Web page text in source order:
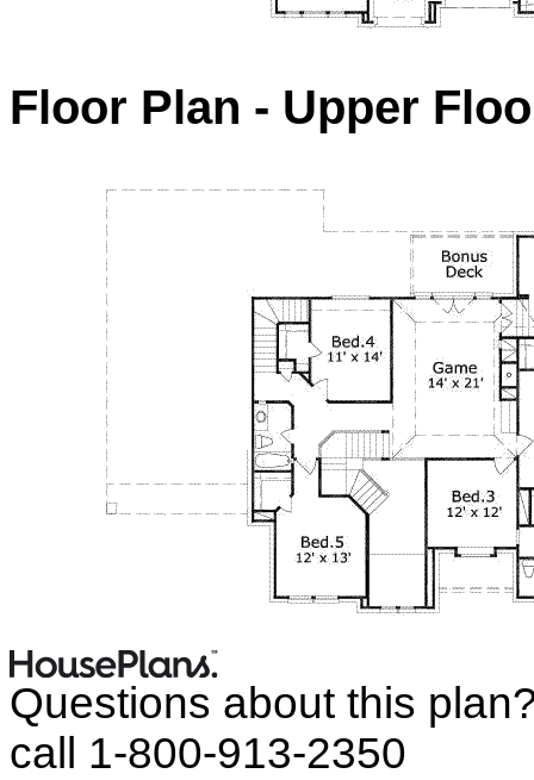
Floor Plan - Upper
Questions about this
call 1-800-913-2350